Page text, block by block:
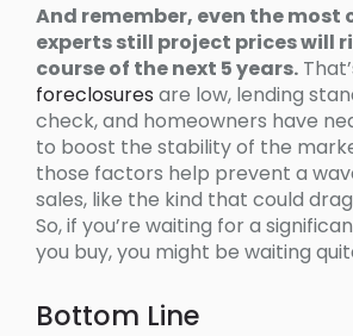
And remember, even the most
experts still project prices will
course of the next 5 years.
foreclosures are low, lending
check, and homeowners have
to boost the stability of the
those factors help prevent a
sales, like the kind that could
So, if you’re waiting for a
you buy, you might be waiting
Bottom Line